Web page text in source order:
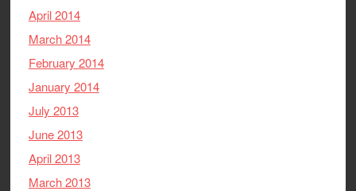
April 2014
March 2014
February 2014
January 2014
July 2013
June 2013
April 2013
March 2013